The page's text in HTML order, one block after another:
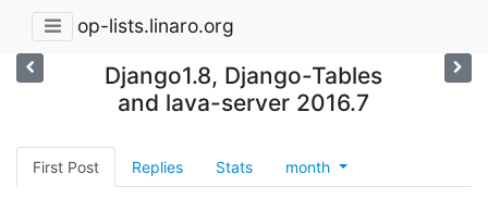
op-lists.linaro.org
Django1.8, Django-Tables
and lava-server 2016.7
First Post Replies Stats month